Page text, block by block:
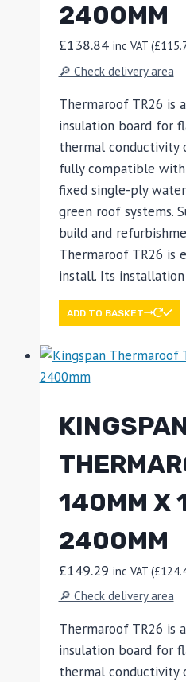
2400MM
£138.84 inc VAT (£
🔎 Check delivery area
Thermaroof TR26 is
insulation board for
thermal conductivity
fully compatible
fixed single-ply
green roof systems.
build and
Thermaroof TR26 is
install. Its
ADD TO BASKET
140MM X
2400MM
£149.29 inc VAT (£
🔎 Check delivery area
Thermaroof TR26 is
insulation board for
thermal conductivity